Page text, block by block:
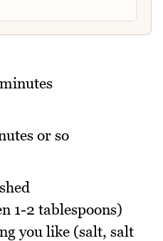
or so
1-2 tablespoons)
you like (salt, salt